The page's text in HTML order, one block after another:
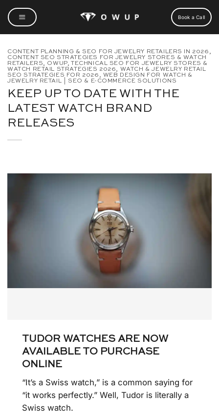
Skip
content
Book a Call
CONTENT PLANNING & SEO FOR JEWELRY RETAILERS IN 2026 ,
CONTENT SEO STRATEGIES FOR JEWELRY STORES & WATCH
RETAILERS, OWUP,TECHNICAL SEO FOR JEWELRY STORES &
WATCH RETAIL STRATEGIES 2026, WATCH & JEWELRY RETAIL
SEO STRATEGIES FOR 2026 , WEB DESIGN FOR WATCH &
JEWELRY RETAIL | SEO & E-COMMERCE SOLUTIONS
KEEP UP TO DATE WITH THE
LATEST WATCH BRAND
RELEASES
TUDOR WATCHES ARE NOW
AVAILABLE TO PURCHASE
ONLINE
“It’s a Swiss watch,” is a common saying for
“it works perfectly.” Well, Tudor is literally a
Swiss watch.